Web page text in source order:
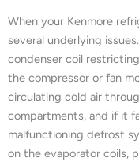
When your Kenmore
several underlying
condenser coil
the compressor or fan
circulating cold air
compartments, and if it
malfunctioning defrost
on the evaporator coils,